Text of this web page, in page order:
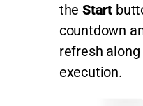
the Start
countdown
refresh
execution.